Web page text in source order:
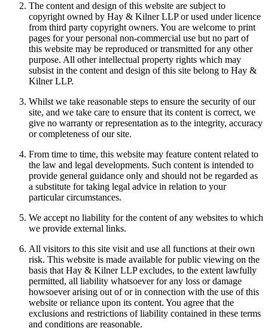
The content and design of this website are subject to
copyright owned by Hay & Kilner LLP or used under licence
from third party copyright owners. You are welcome to print
pages for your personal non-commercial use but no part of
this website may be reproduced or transmitted for any other
purpose. All other intellectual property rights which may
subsist in the content and design of this site belong to Hay &
Kilner LLP.
Whilst we take reasonable steps to ensure the security of our
site, and we take care to ensure that its content is correct, we
give no warranty or representation as to the integrity, accuracy
or completeness of our site.
From time to time, this website may feature content related to
the law and legal developments. Such content is intended to
provide general guidance only and should not be regarded as
a substitute for taking legal advice in relation to your
particular circumstances.
We accept no liability for the content of any websites to which
we provide external links.
All visitors to this site visit and use all functions at their own
risk. This website is made available for public viewing on the
basis that Hay & Kilner LLP excludes, to the extent lawfully
permitted, all liability whatsoever for any loss or damage
howsoever arising out of or in connection with the use of this
website or reliance upon its content. You agree that the
exclusions and restrictions of liability contained in these terms
and conditions are reasonable.